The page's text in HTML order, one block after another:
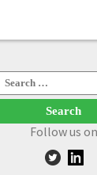
Follow us on